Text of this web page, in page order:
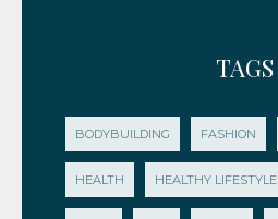
TAGS
BODYBUILDING FASHION
HEALTH HEALTHY LIFESTYLE